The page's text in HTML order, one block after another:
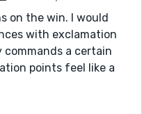
on the win. I would
with exclamation
a certain
points feel like a